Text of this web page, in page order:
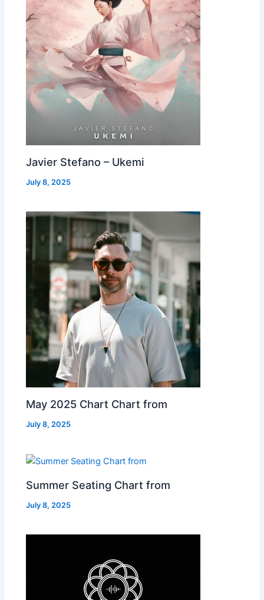
Javier Stefano – Ukemi
July 8, 2025
May 2025 Chart Chart from
July 8, 2025
Summer Seating Chart from
July 8, 2025